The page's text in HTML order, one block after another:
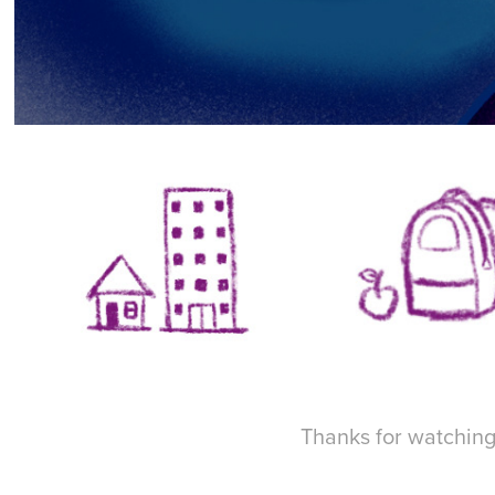
Thanks for